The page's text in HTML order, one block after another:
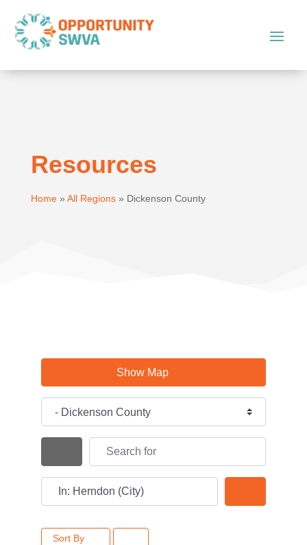
Resources
Home» All Regions» Dickenson County
Show Map
Search By Distance
Sort By